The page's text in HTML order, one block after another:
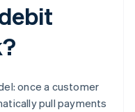
once a customer
pull payments